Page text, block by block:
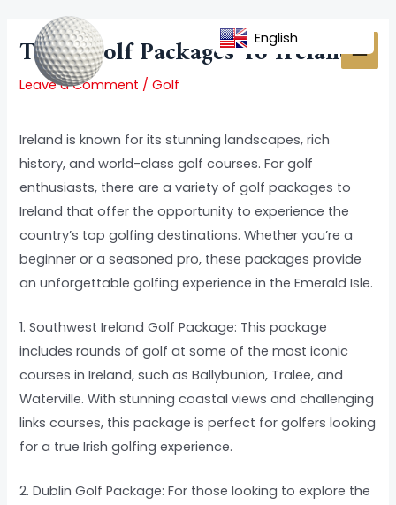
content
Top 5 Golf Packages To Ireland
Leave a Comment /Golf
Ireland is known for its stunning landscapes, rich
history, and world-class golf courses. For golf
enthusiasts, there are a variety of golf packages to
Ireland that offer the opportunity to experience the
country’s top golfing destinations. Whether you’re a
beginner or a seasoned pro, these packages provide
an unforgettable golfing experience in the Emerald Isle.
1. Southwest Ireland Golf Package: This package
includes rounds of golf at some of the most iconic
courses in Ireland, such as Ballybunion, Tralee, and
Waterville. With stunning coastal views and challenging
links courses, this package is perfect for golfers looking
for a true Irish golfing experience.
2. Dublin Golf Package: For those looking to explore the
navigation
English